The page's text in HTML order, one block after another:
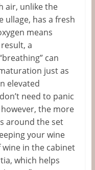
air, unlike the
ullage, has a fresh
means
a
can
just as
elevated
need to panic
the more
around the set
your wine
in the cabinet
which helps